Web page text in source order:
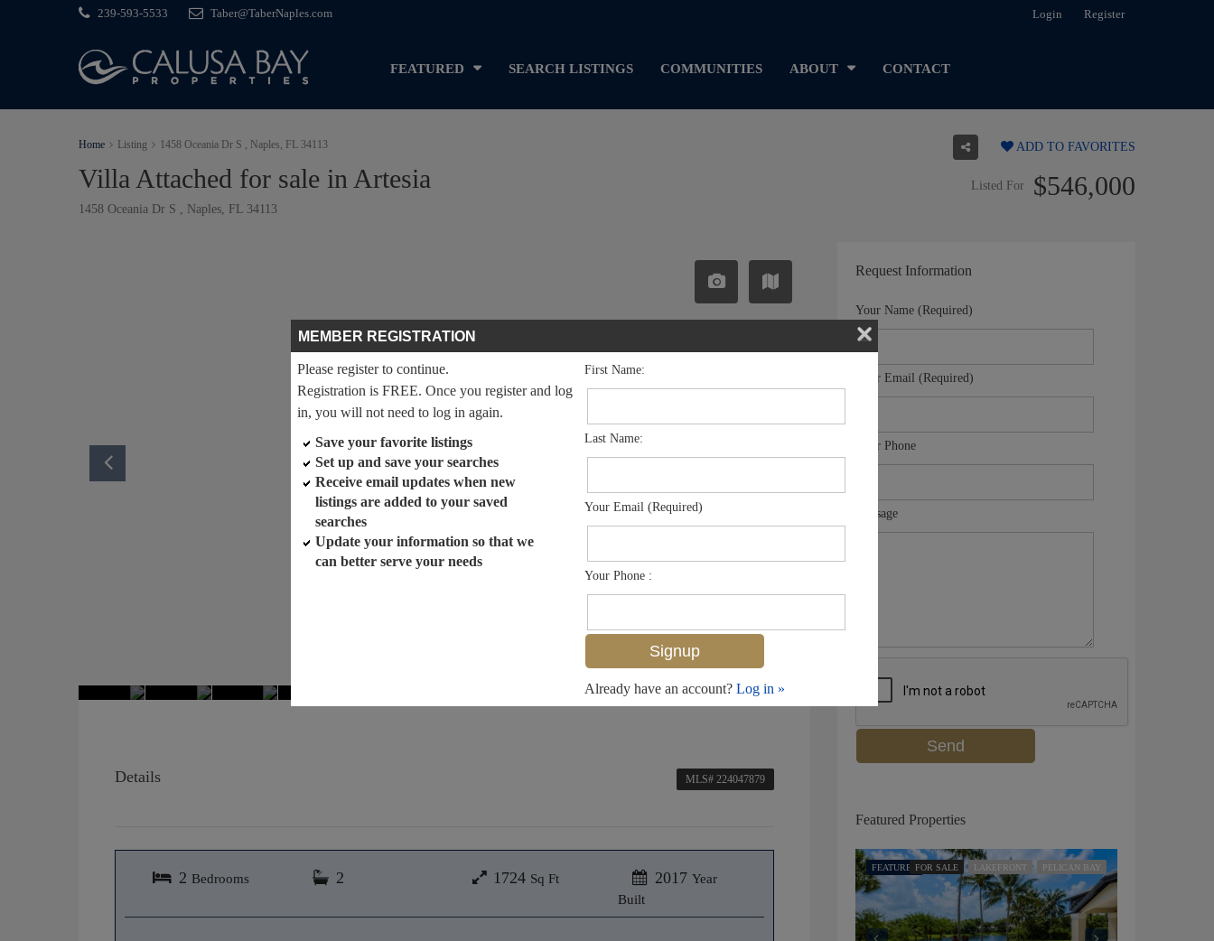
239-593-5533 Taber@TaberNaples.com Login Register
FEATURED SEARCH LISTINGS COMMUNITIES ABOUT CONTACT
Home Listing 1458 Oceania Dr S , Naples, FL 34113
Villa Attached for sale in Artesia
1458 Oceania Dr S , Naples, FL 34113
ADD TO FAVORITES
Listed For $546,000
Details MLS# 224047879
2 Bedrooms 2 1724 Sq Ft 2017 Year
Built
MEMBER REGISTRATION
Please register to continue.
Registration is FREE. Once you register and log
in, you will not need to log in again.
Save your favorite listings
Set up and save your searches
Receive email updates when new
listings are added to your saved
searches
Update your information so that we
can better serve your needs
First Name:
Last Name:
Your Email (Required)
Your Phone :
Already have an account? Log in »
Request Information
Your Name (Required)
Your Email (Required)
Your Phone
Message
Featured Properties
FEATUREDFOR SALE LAKEFRONT PELICAN BAY